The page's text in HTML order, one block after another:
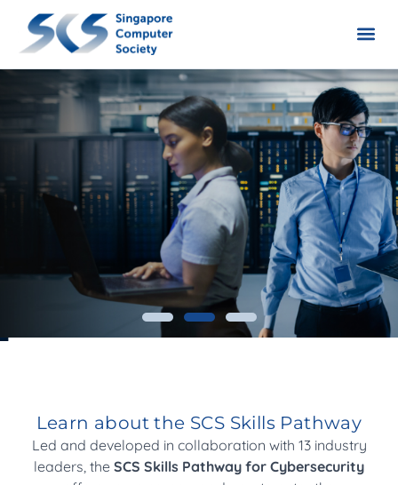
Cyber SOC Analyst
Cyber Penetration Tester
Learn about the SCS Skills Pathway
Led and developed in collaboration with 13 industry
leaders, the SCS Skills Pathway for Cybersecurity